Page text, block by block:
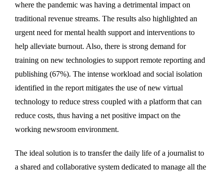
where the pandemic was having a detrimental impact on
traditional revenue streams. The results also highlighted an
urgent need for mental health support and interventions to
help alleviate burnout. Also, there is strong demand for
training on new technologies to support remote reporting and
publishing (67%). The intense workload and social isolation
identified in the report mitigates the use of new virtual
technology to reduce stress coupled with a platform that can
reduce costs, thus having a net positive impact on the
working newsroom environment.
The ideal solution is to transfer the daily life of a journalist to
a shared and collaborative system dedicated to manage all the